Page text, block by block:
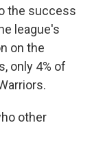
the success
league's
on the
only 4% of
other